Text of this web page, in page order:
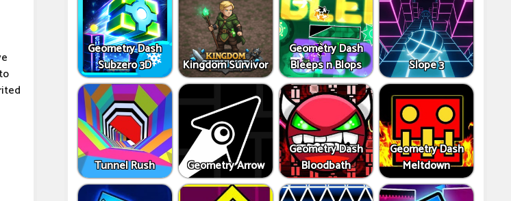
Geometry Dash
Subzero 3D
Kingdom Survivor
Geometry Dash
Bleeps n Blops
Slope 3
Tunnel Rush Geometry Arrow
Geometry Dash
Bloodbath
Geometry Dash
Meltdown